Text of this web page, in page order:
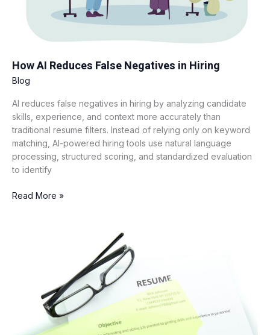
How AI Reduces False Negatives in Hiring
Blog
AI reduces false negatives in hiring by analyzing candidate
skills, experience, and context more accurately than
traditional resume filters. Instead of relying only on keyword
matching, AI-powered hiring tools use natural language
processing, structured scoring, and standardized evaluation
to identify
Read More »
Keyword-
Screening